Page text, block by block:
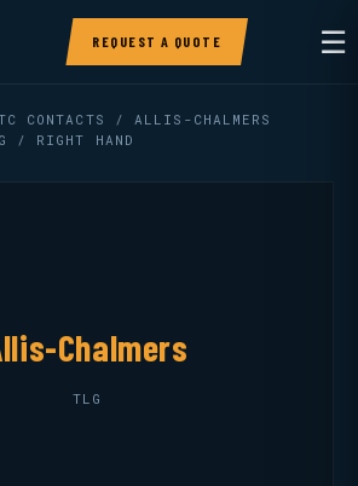
REQUEST A QUOTE ☰
CONTACTS
/ ALLIS-CHALMERS
/ RIGHT HAND
Chalmers
TLG